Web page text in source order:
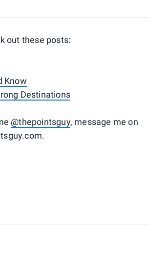
out these posts:
Know
Destinations
@thepointsguy, message me on